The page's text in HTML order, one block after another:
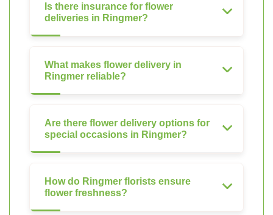
Is there insurance for flower
deliveries in Ringmer?
What makes flower delivery in
Ringmer reliable?
Are there flower delivery options for
special occasions in Ringmer?
How do Ringmer florists ensure
flower freshness?